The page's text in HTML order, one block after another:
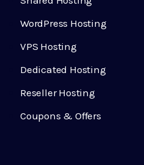
WordPress Hosting
VPS Hosting
Dedicated Hosting
Reseller Hosting
Coupons & Offers